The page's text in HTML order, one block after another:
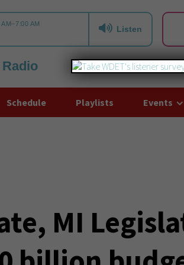
Listen
Schedule Playlists Events
MI